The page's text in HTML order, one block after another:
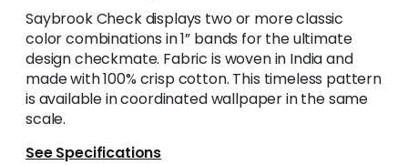
Saybrook Check displays two or more classic
color combinations in 1” bands for the ultimate
design checkmate. Fabric is woven in India and
made with 100% crisp cotton. This timeless pattern
is available in coordinated wallpaper in the same
scale.
See Specifications